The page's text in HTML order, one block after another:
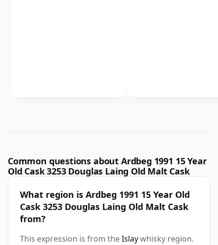
Common questions about Ardbeg 1991 15 Year
Old Cask 3253 Douglas Laing Old Malt Cask
What region is Ardbeg 1991 15 Year Old
Cask 3253 Douglas Laing Old Malt Cask
from?
This expression is from theIslaywhisky region.